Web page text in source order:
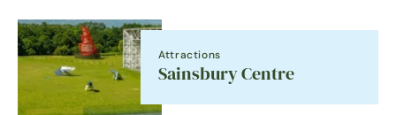
Attractions
Sainsbury Centre